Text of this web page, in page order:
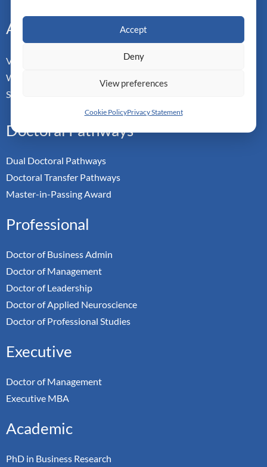
Accept
Deny
View preferences
Cookie PolicyPrivacy Statement
Address
Vorderbergstrasse 34
Walchwill, Zug
Switzerland. CH-6318
Doctoral Pathways
Dual Doctoral Pathways
Doctoral Transfer Pathways
Master-in-Passing Award
Professional
Doctor of Business Admin
Doctor of Management
Doctor of Leadership
Doctor of Applied Neuroscience
Doctor of Professional Studies
Executive
Doctor of Management
Executive MBA
Academic
PhD in Business Research